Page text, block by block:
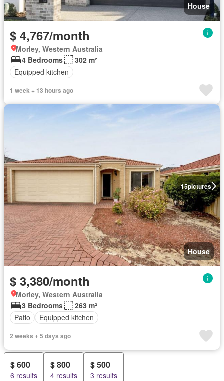
House
$ 4,767/month
Morley, Western Australia
4 Bedrooms
302 m²
Equipped kitchen
1 week + 13 hours ago
15pictures
House
$ 3,380/month
Morley, Western Australia
3 Bedrooms
263 m²
Patio
Equipped kitchen
2 weeks + 5 days ago
$ 600
6 results
$ 800
4 results
$ 500
3 results